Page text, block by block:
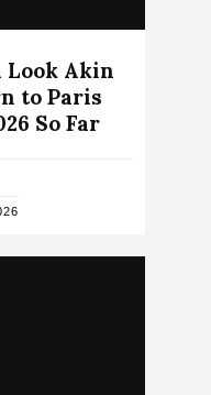
Look Akin
to Paris
So Far